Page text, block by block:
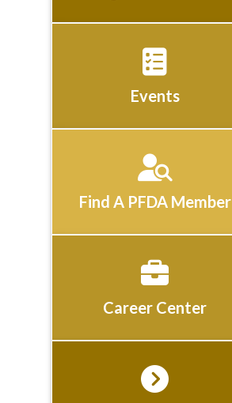
Events
Find A PFDA Member
Career Center